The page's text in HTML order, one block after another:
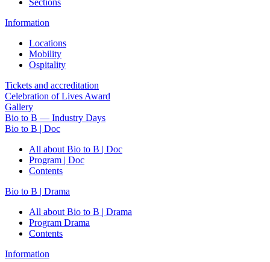
Information
Locations
Mobility
Ospitality
Tickets and accreditation
Celebration of Lives Award
Gallery
Bio to B — Industry Days
Bio to B | Doc
All about Bio to B | Doc
Program | Doc
Contents
Bio to B | Drama
All about Bio to B | Drama
Program Drama
Contents
Information